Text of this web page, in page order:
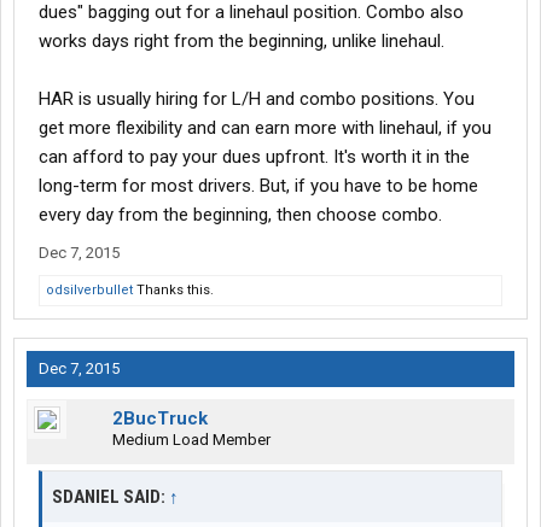
dues" bagging out for a linehaul position. Combo also
works days right from the beginning, unlike linehaul.
HAR is usually hiring for L/H and combo positions. You
get more flexibility and can earn more with linehaul, if you
can afford to pay your dues upfront. It's worth it in the
long-term for most drivers. But, if you have to be home
every day from the beginning, then choose combo.
Dec 7, 2015
odsilverbullet Thanks this.
Dec 7, 2015
2BucTruck
Medium Load Member
SDANIEL SAID: ↑